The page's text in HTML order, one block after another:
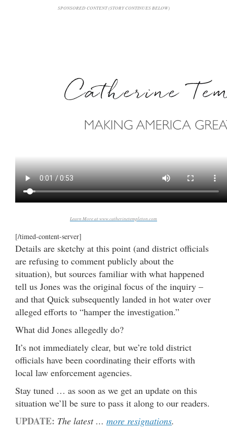
SPONSORED CONTENT (STORY CONTINUES BELOW)
Learn More at www.catherinetempleton.com
[/timed-content-server]
Details are sketchy at this point (and district officials
are refusing to comment publicly about the
situation), but sources familiar with what happened
tell us Jones was the original focus of the inquiry –
and that Quick subsequently landed in hot water over
alleged efforts to “hamper the investigation.”
What did Jones allegedly do?
It’s not immediately clear, but we’re told district
officials have been coordinating their efforts with
local law enforcement agencies.
Stay tuned … as soon as we get an update on this
situation we’ll be sure to pass it along to our readers.
UPDATE: The latest … more resignations.